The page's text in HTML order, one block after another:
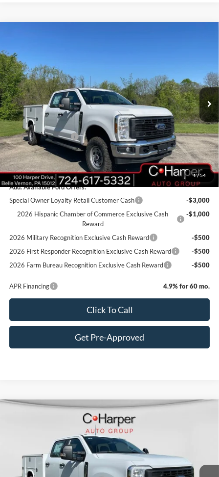
1/ 54
Price Drop
VIN:1FT8W3BA1TED33517
In Stock Ext. Int.
MSRP:
$60,355
Add-ons & Accessories:
$14,990
C. Harper Discount
-$3,950
Retail Customer Cash
-$1,000
Doc Fee
+$490
C. Harper Price
$70,885
Add. Available Ford Offers:
Special Owner Loyalty Retail Customer Cash
-$3,000
2026 Hispanic Chamber of Commerce Exclusive Cash
Reward
-$1,000
2026 Military Recognition Exclusive Cash Reward
-$500
2026 First Responder Recognition Exclusive Cash Reward
-$500
2026 Farm Bureau Recognition Exclusive Cash Reward
-$500
APR Financing 4.9% for 60 mo.
Click To Call
Get Pre-Approved
XL
1FT8W3BA8TED33532Stock:T3441Model:
In Stock
$70,885
C. HARPER PRICE
MSRP: $60,355